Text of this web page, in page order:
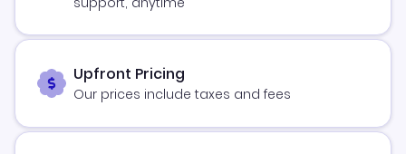
Upfront Pricing
Our prices include taxes and fees